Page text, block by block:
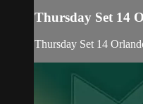
Thursday Set 14
Thursday Set 14